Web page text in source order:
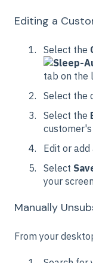
Editing a
Select the
tab on the
Select the
Select the
customer's
Edit or
Select
your
Manually
From your